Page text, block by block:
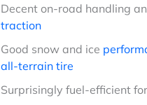
Decent on-road handling
traction
Good snow and ice
all-terrain tire
Surprisingly fuel-efficient